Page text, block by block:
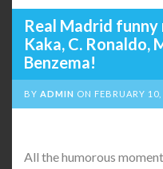
Real Madrid
Kaka, C. Ronaldo,
Benzema!
BY ADMIN ON FEBRUARY 10,
All the humorous